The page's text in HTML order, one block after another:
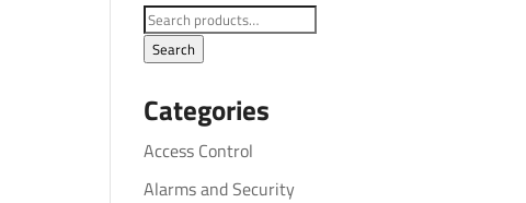
Search
for:
Search
Categories
Access Control
Alarms and Security